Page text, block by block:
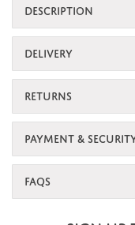
DESCRIPTION
DELIVERY
RETURNS
PAYMENT &
FAQS